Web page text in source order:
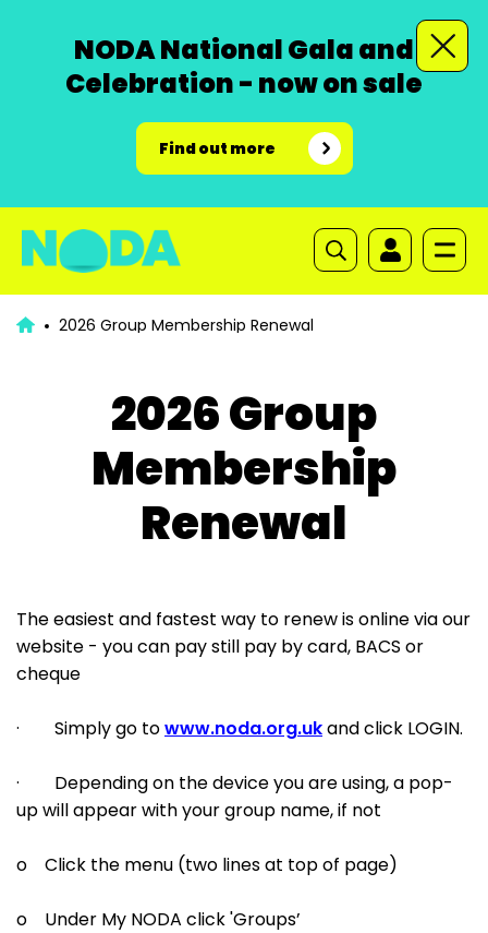
NODA National Gala and
Celebration - now on sale
Find out more
2026 Group Membership Renewal
2026 Group
Membership
Renewal
The easiest and fastest way to renew is online via our
website - you can pay still pay by card, BACS or
cheque
· Simply go towww.noda.org.ukand click LOGIN.
· Depending on the device you are using, a pop-
up will appear with your group name, if not
o Click the menu (two lines at top of page)
o Under My NODA click 'Groups’